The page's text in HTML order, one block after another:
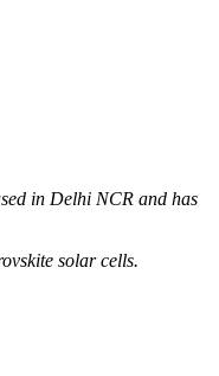
in Delhi NCR and has
solar cells.